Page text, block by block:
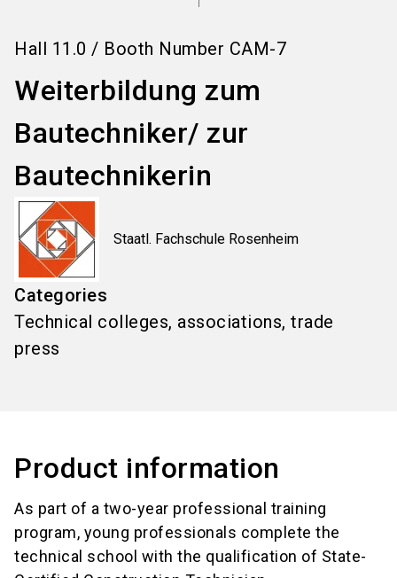
Hall 11.0 / Booth Number CAM-7
Weiterbildung zum
Bautechniker/ zur
Bautechnikerin
Staatl. Fachschule Rosenheim
Categories
Technical colleges, associations, trade
press
Product information
As part of a two-year professional training
program, young professionals complete the
technical school with the qualification of State-